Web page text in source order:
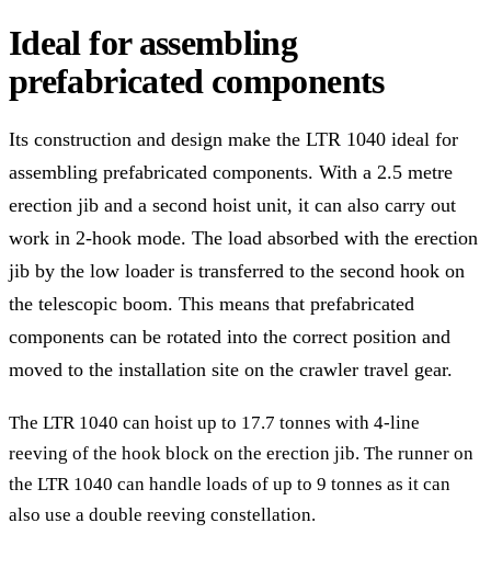
Ideal for assembling
prefabricated components
Its construction and design make the LTR 1040 ideal for
assembling prefabricated components. With a 2.5 metre
erection jib and a second hoist unit, it can also carry out
work in 2-hook mode. The load absorbed with the erection
jib by the low loader is transferred to the second hook on
the telescopic boom. This means that prefabricated
components can be rotated into the correct position and
moved to the installation site on the crawler travel gear.
The LTR 1040 can hoist up to 17.7 tonnes with 4-line
reeving of the hook block on the erection jib. The runner on
the LTR 1040 can handle loads of up to 9 tonnes as it can
also use a double reeving constellation.